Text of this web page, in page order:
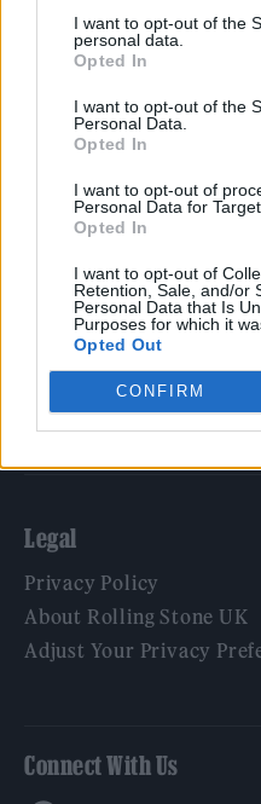
I want to opt-out of the
personal data.
Opted In
I want to opt-out of the
Personal Data.
Opted In
I want to opt-out of
Personal Data for
Opted In
I want to opt-out of
Retention, Sale, and/or
Personal Data that Is
Purposes for which it
Opted Out
CONFIRM
KATSEYE talk new EP
and more mature. It’s a
Rolling Stone
Music
Politics
Culture
Tech & Gaming
Newsletter
Legal
Privacy Policy
About Rolling Stone UK
Adjust Your Privacy
Connect With Us